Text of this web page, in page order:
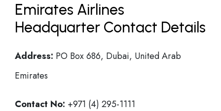
Emirates Airlines
Headquarter Contact Details
Address: PO Box 686, Dubai, United Arab
Emirates
Contact No: +971 (4) 295-1111